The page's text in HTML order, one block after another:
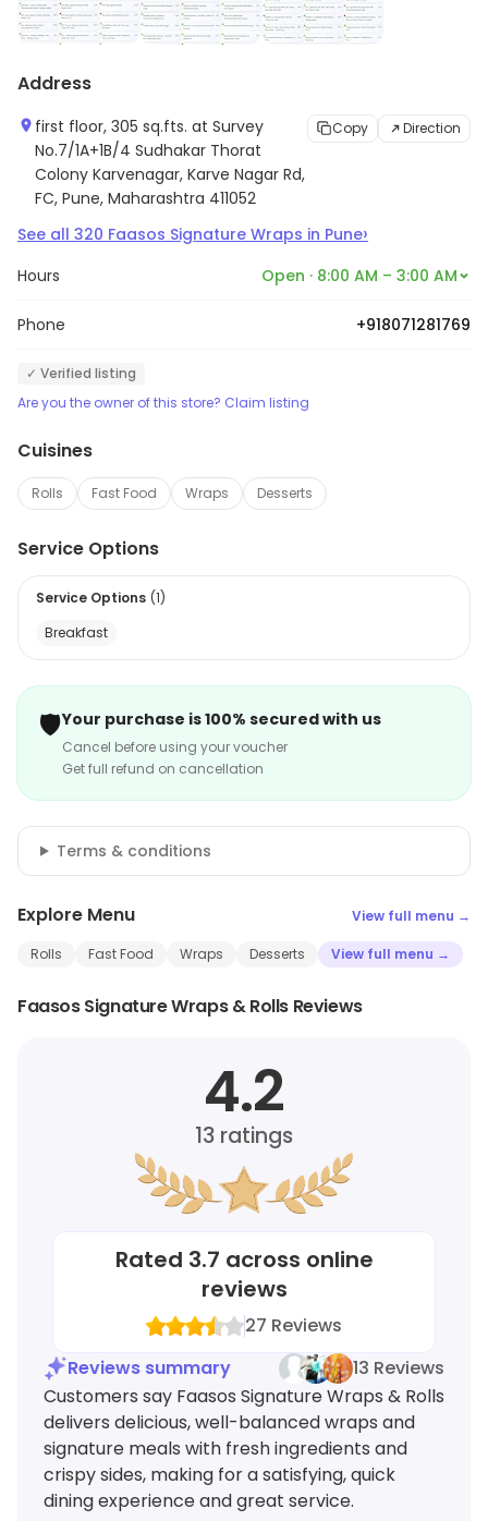
Address
first floor, 305 sq.fts. at Survey
No.7/1A+1B/4 Sudhakar Thorat
Colony Karvenagar, Karve Nagar Rd,
FC, Pune, Maharashtra 411052
Copy Direction
See all 320 Faasos Signature Wraps in Pune›
Hours Open · 8:00 AM – 3:00 AM
Phone +918071281769
✓ Verified listing
Are you the owner of this store? Claim listing
Cuisines
Rolls Fast Food Wraps Desserts
Service Options
Service Options (1)
Breakfast
🛡️Your purchase is 100% secured with us
Cancel before using your voucher
Get full refund on cancellation
Terms & conditions
Explore Menu View full menu →
Rolls Fast Food Wraps Desserts View full menu →
Faasos Signature Wraps & Rolls Reviews
4.2
13 ratings
Rated 3.7 across online
reviews
27 Reviews
Reviews summary
13 Reviews
Customers say Faasos Signature Wraps & Rolls
delivers delicious, well-balanced wraps and
signature meals with fresh ingredients and
crispy sides, making for a satisfying, quick
dining experience and great service.